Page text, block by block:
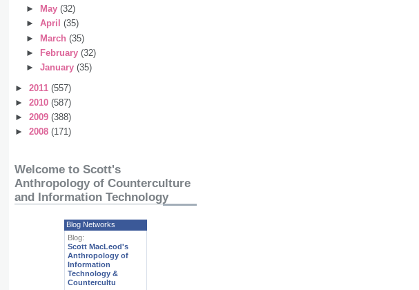
►
May (32)
► April (35)
► March (35)
►
February (32)
► January (35)
► 2011 (557)
► 2010 (587)
► 2009 (388)
► 2008 (171)
Welcome to Scott's
Anthropology of Counterculture
and Information Technology
Blog Networks
Blog:
Scott MacLeod's
Anthropology of
Information
Technology &
Countercultu